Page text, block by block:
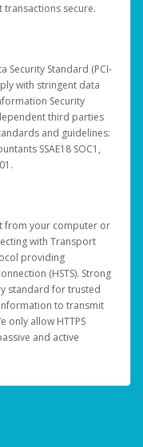
secure.
Security Standard (PCI-
with stringent data
Security
third parties
and guidelines:
SSAE18 SOC1,
from your computer or
with Transport
providing
(HSTS). Strong
standard for trusted
to transmit
only allow HTTPS
and active